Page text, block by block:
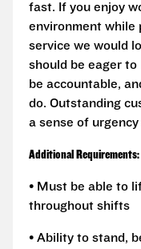
fast. If you enjoy
environment while
service we would
should be eager
be accountable,
do. Outstanding
a sense of
Additional Requirements:
• Must be able to
throughout shifts
• Ability to stand,